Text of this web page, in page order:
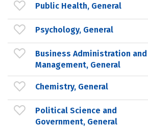
Public Health, General
Psychology, General
Business Administration and
Management, General
Chemistry, General
Political Science and
Government, General